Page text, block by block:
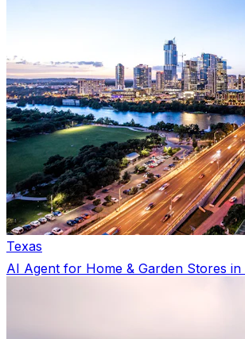
Texas
AI Agent for Home & Garden Stores in